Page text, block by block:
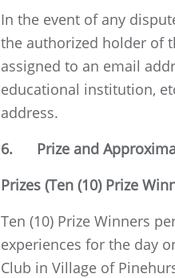
In the event of any
the authorized holder of
assigned to an email
educational institution,
address.
6. Prize and
Prizes (Ten (10) Prize
Ten (10) Prize Winners
experiences for the day
Club in Village of